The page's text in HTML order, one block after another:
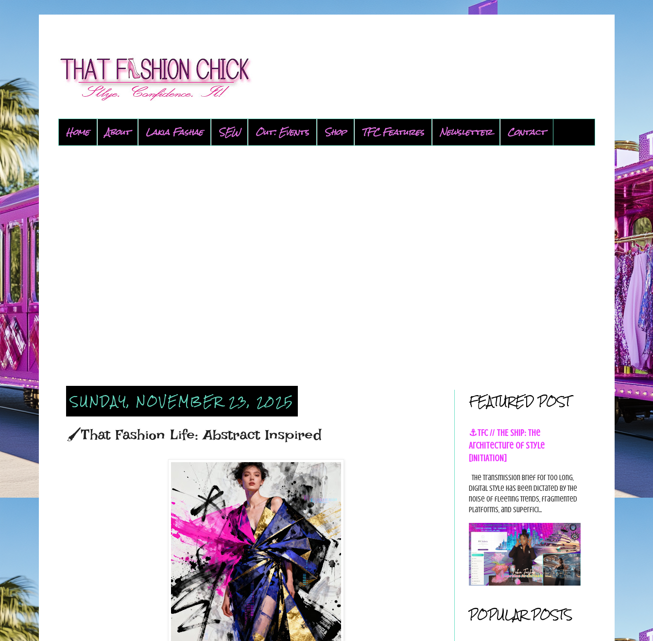
Home About Lakia Fashae SEW Out: Events Shop TFC Features Newsletter Contact
SUNDAY, NOVEMBER 23, 2025
🖌That Fashion Life: Abstract Inspired
FEATURED POST
⚓TFC // THE SHIP: The
Architecture of Style
[INITIATION]
The Transmission Brief For too long,
digital style has been dictated by the
noise of fleeting trends, fragmented
platforms, and superfici...
POPULAR POSTS